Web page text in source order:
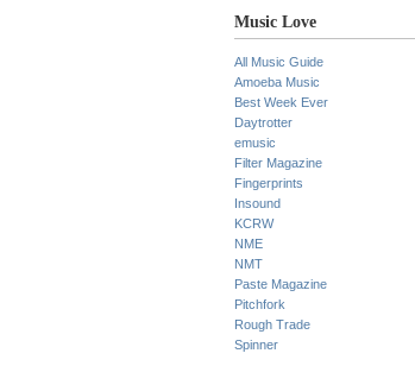
Music Love
All Music Guide
Amoeba Music
Best Week Ever
Daytrotter
emusic
Filter Magazine
Fingerprints
Insound
KCRW
NME
NMT
Paste Magazine
Pitchfork
Rough Trade
Spinner